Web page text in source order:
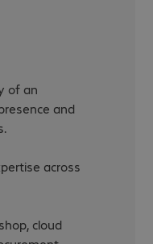
of an
and
across
cloud